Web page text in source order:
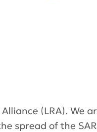
(LRA). We
spread of the